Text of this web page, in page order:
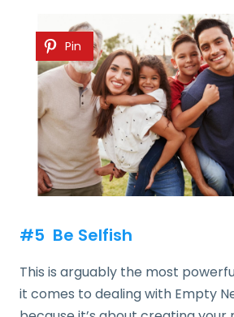
Pin
#5 Be Selfish
This is arguably the most
it comes to dealing with Empty